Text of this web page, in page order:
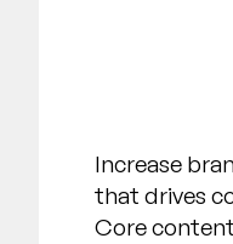
Increase
that drives
Core